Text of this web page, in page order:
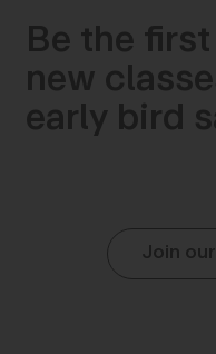
Be the
new
early bird
Join